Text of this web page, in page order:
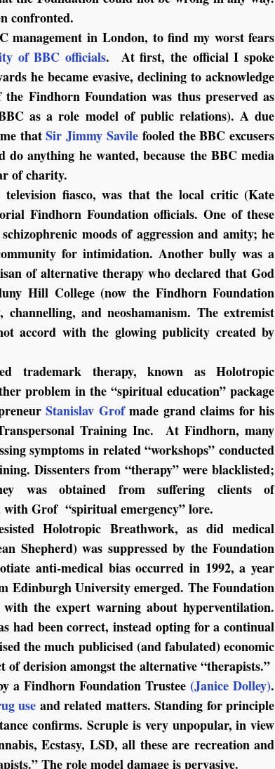
confronted.
management in London, to find my worst fears
of BBC officials. At first, the official I spoke
he became evasive, declining to acknowledge
Findhorn Foundation was thus preserved as
as a role model of public relations). A due
me thatSir Jimmy Savile fooled the BBC excusers
do anything he wanted, because the BBC media
of charity.
fiasco, was that the local critic (Kate
Findhorn Foundation officials. One of these
moods of aggression and amity; he
for intimidation. Another bully was a
of alternative therapy who declared that God
Hill College (now the Findhorn Foundation
and neoshamanism. The extremist
accord with the glowing publicity created by
trademark therapy, known as Holotropic
problem in the “spiritual education” package
Stanislav Grofmade grand claims for his
Training Inc. At Findhorn, many
symptoms in related “workshops” conducted
Dissenters from “therapy” were blacklisted;
was obtained from suffering clients of
Grof “spiritual emergency” lore.
Holotropic Breathwork, as did medical
Shepherd) was suppressed by the Foundation
anti-medical bias occurred in 1992, a year
Edinburgh University emerged. The Foundation
the expert warning about hyperventilation.
had been correct, instead opting for a continual
the much publicised (and fabulated) economic
of derision amongst the alternative “therapists.”
a Findhorn Foundation Trustee(Janice Dolley).
use and related matters. Standing for principle
confirms. Scruple is very unpopular, in view
Ecstasy, LSD, all these are recreation and
The role model damage is pervasive.